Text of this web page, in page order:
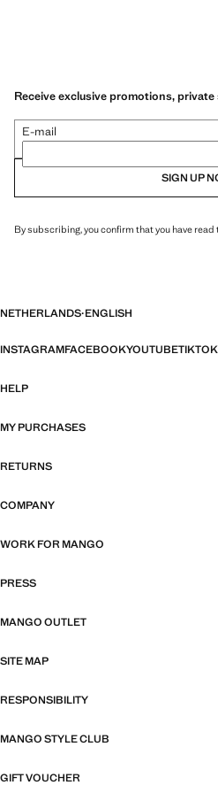
Receive exclusive promotions,
E-mail
SIGN UP
By subscribing, you confirm that you have read
NETHERLANDS·ENGLISH
INSTAGRAMFACEBOOKYOUTUBETIKTOK
HELP
MY PURCHASES
RETURNS
COMPANY
WORK FOR MANGO
PRESS
MANGO OUTLET
SITE MAP
RESPONSIBILITY
MANGO STYLE CLUB
GIFT VOUCHER